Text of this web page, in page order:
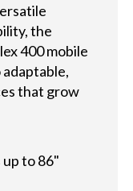
the
400 mobile
that grow
to 86"